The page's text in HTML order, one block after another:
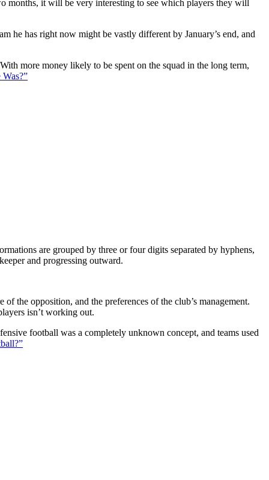
it will be very interesting to see which players they will
he has right now might be vastly different by January’s end, and
more money likely to be spent on the squad in the long term,
are grouped by three or four digits separated by hyphens,
and progressing outward.
the opposition, and the preferences of the club’s management.
isn’t working out.
football was a completely unknown concept, and teams used